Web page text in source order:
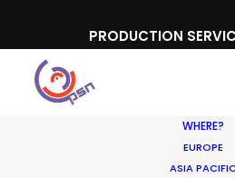
PRODUCTION
WHERE?
EUROPE
ASIA PACIFIC